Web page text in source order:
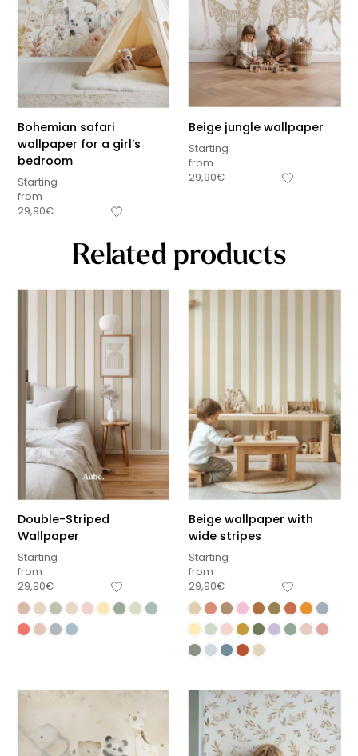
Bohemian safari
wallpaper for a girl’s
bedroom
Starting
from
29,90€
Beige jungle wallpaper
Starting
from
29,90€
Related products
Double-Striped
Wallpaper
Starting
from
29,90€
Beige wallpaper with
wide stripes
Starting
from
29,90€